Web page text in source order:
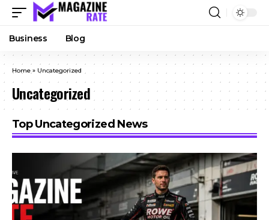
Business Blog
Home » Uncategorized
Uncategorized
Top Uncategorized News